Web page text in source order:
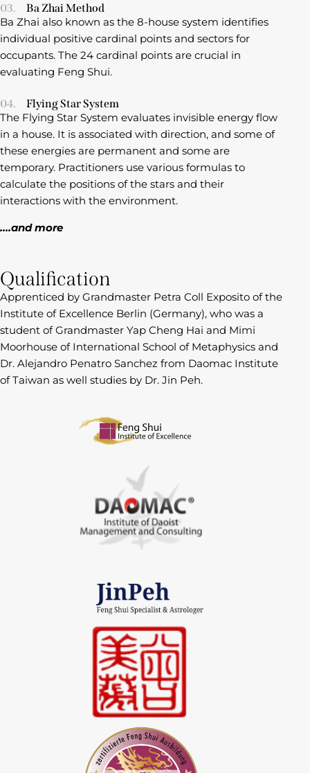
03.
Ba Zhai Method
Ba Zhai also known as the 8-house system identifies
individual positive cardinal points and sectors for
occupants. The 24 cardinal points are crucial in
evaluating Feng Shui.
04.
Flying Star System
The Flying Star System evaluates invisible energy flow
in a house. It is associated with direction, and some of
these energies are permanent and some are
temporary. Practitioners use various formulas to
calculate the positions of the stars and their
interactions with the environment.
….and more
Qualification
Apprenticed by Grandmaster Petra Coll Exposito of the
Institute of Excellence Berlin (Germany), who was a
student of Grandmaster Yap Cheng Hai and Mimi
Moorhouse of International School of Metaphysics and
Dr. Alejandro Penatro Sanchez from Daomac Institute
of Taiwan as well studies by Dr. Jin Peh.